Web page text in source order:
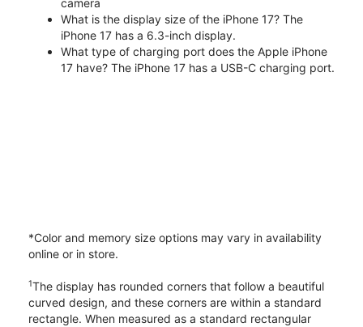
camera
What is the display size of the iPhone 17? The
iPhone 17 has a 6.3-inch display.
What type of charging port does the Apple iPhone
17 have? The iPhone 17 has a USB-C charging port.
*Color and memory size options may vary in availability
online or in store.
1The display has rounded corners that follow a beautiful
curved design, and these corners are within a standard
rectangle. When measured as a standard rectangular